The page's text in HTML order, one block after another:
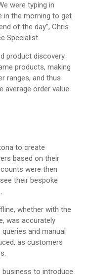
were typing in
in the morning to get
of the day”, Chris
Specialist.
product discovery.
products, making
ranges, and thus
average order value
to create
based on their
were then
their bespoke
whether with the
was accurately
and manual
as customers
to introduce